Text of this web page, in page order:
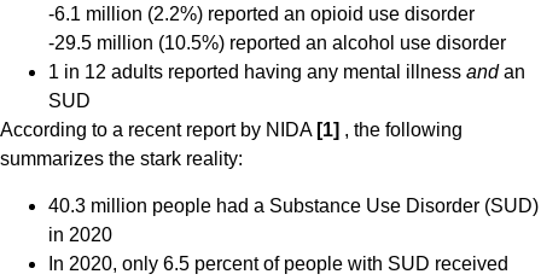
-6.1 million (2.2%) reported an opioid use disorder
-29.5 million (10.5%) reported an alcohol use disorder
1 in 12 adults reported having any mental illness and an
SUD
According to a recent report by NIDA [1] , the following
summarizes the stark reality:
40.3 million people had a Substance Use Disorder (SUD)
in 2020
In 2020, only 6.5 percent of people with SUD received